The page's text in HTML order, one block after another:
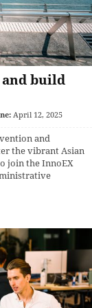
and build
April 12, 2025
and
the vibrant Asian
join the InnoEX